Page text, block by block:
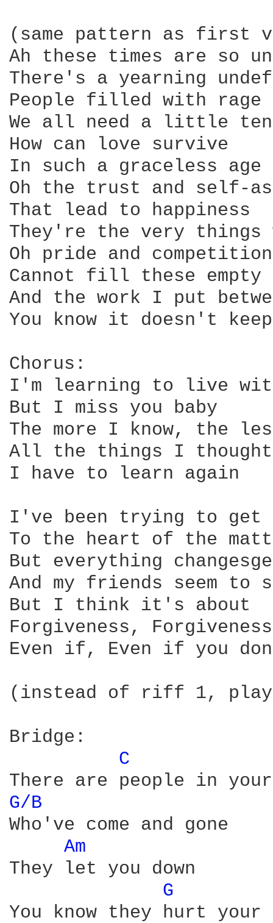
(same pattern as first
Ah these times are so
There's a yearning
People filled with rage
We all need a little
How can love survive
In such a graceless age
Oh the trust and self-
That lead to happiness
They're the very
Oh pride and competition
Cannot fill these empty
And the work I put
You know it doesn't keep
Chorus:
I'm learning to live
But I miss you baby
The more I know, the
All the things I
I have to learn again
I've been trying to get
To the heart of the
But everything
And my friends seem to
But I think it's about
Forgiveness, Forgiveness
Even if, Even if you
(instead of riff 1, play
Bridge:
C
G/B
Who've come and gone
Am
They let you down
G